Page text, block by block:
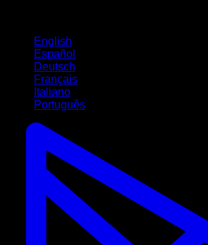
English
Español
Deutsch
Français
Italiano
Português